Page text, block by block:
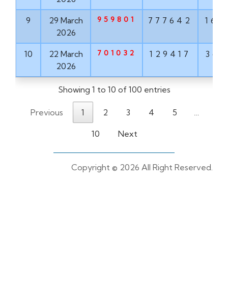
9
29 March
2026
959801 777642
10
22 March
2026
701032 129417
Showing 1 to 10 of 100 entries
Previous 1 2 3 4 5 …
10 Next
Copyright © 2026 All Right Reserved.